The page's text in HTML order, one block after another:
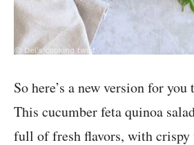
So here’s a new version for
This cucumber feta quinoa
full of fresh flavors, with crispy